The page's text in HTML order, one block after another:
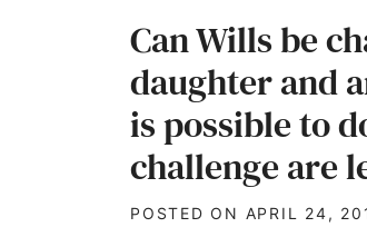
Can Wills be
daughter and
is possible to
challenge are
POSTED ON APRIL 24,